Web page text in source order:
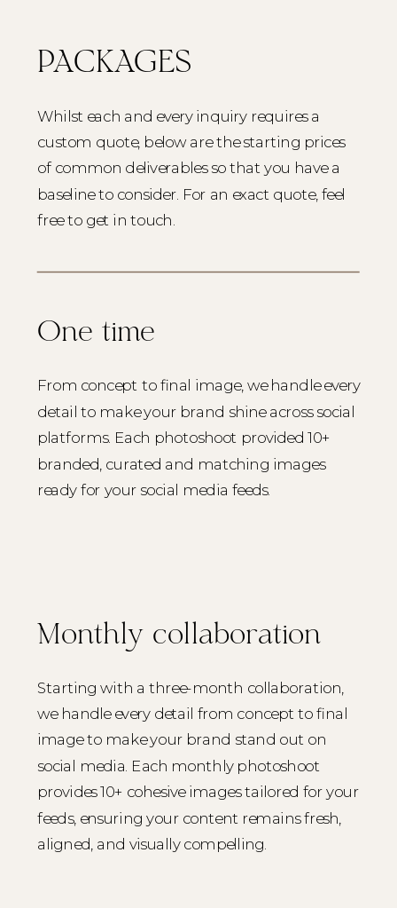
Starting with a three-month collaboration,
we handle every detail from concept to final
image to make your brand stand out on
social media. Each monthly photoshoot
provides 10+ cohesive images tailored for your
feeds, ensuring your content remains fresh,
aligned, and visually compelling.
Monthly collaboration
From concept to final image, we handle every
detail to make your brand shine across social
platforms. Each photoshoot provided 10+
branded, curated and matching images
ready for your social media feeds.
One time
Whilst each and every inquiry requires a
custom quote, below are the starting prices
of common deliverables so that you have a
baseline to consider. For an exact quote, feel
free to get in touch.
PACKAGES